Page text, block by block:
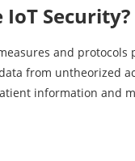
Security?
and
from untheorized
information and